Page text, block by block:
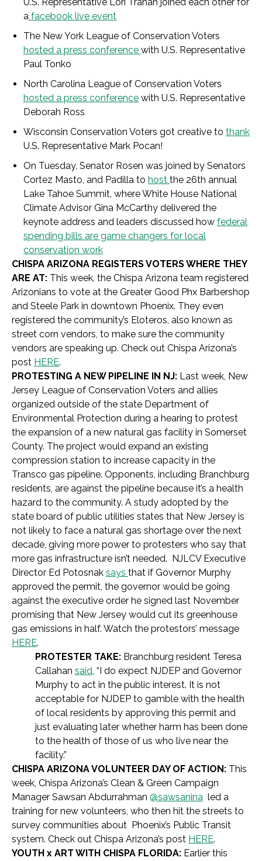
a facebook live event
The New York League of Conservation Voters
hosted a press conference with U.S. Representative
Paul Tonko
North Carolina League of Conservation Voters
hosted a press conference with U.S. Representative
Deborah Ross
Wisconsin Conservation Voters got creative to thank
U.S. Representative Mark Pocan!
On Tuesday, Senator Rosen was joined by Senators
Cortez Masto, and Padilla to host the 26th annual
Lake Tahoe Summit, where White House National
Climate Advisor Gina McCarthy delivered the
keynote address and leaders discussed how federal
spending bills are game changers for local
conservation work
CHISPA ARIZONA REGISTERS VOTERS WHERE THEY
ARE AT: This week, the Chispa Arizona team registered
Arizonians to vote at the Greater Good Phx Barbershop
and Steele Park in downtown Phoenix. They even
registered the community’s Eloteros, also known as
street corn vendors, to make sure the community
vendors are speaking up. Check out Chispa Arizona’s
post HERE.
PROTESTING A NEW PIPELINE IN NJ: Last week, New
Jersey League of Conservation Voters and allies
organized outside of the state Department of
Environmental Protection during a hearing to protest
the expansion of a new natural gas facility in Somerset
County. The project would expand an existing
compression station to increase capacity in the
Transco gas pipeline. Opponents, including Branchburg
residents, are against the pipeline because it’s a health
hazard to the community. A study adopted by the
state board of public utilities states that New Jersey is
not likely to face a natural gas shortage over the next
decade, giving more power to protesters who say that
more gas infrastructure isn’t needed. NJLCV Executive
Director Ed Potosnak says that if Governor Murphy
approved the permit, the governor would be going
against the executive order he signed last November
promising that New Jersey would cut its greenhouse
gas emissions in half. Watch the protestors’ message
HERE.
PROTESTER TAKE: Branchburg resident Teresa
Callahan said, “I do expect NJDEP and Governor
Murphy to act in the public interest. It is not
acceptable for NJDEP to gamble with the health
of local residents by approving this permit and
just evaluating later whether harm has been done
to the health of those of us who live near the
facility.”
CHISPA ARIZONA VOLUNTEER DAY OF ACTION: This
week, Chispa Arizona’s Clean & Green Campaign
Manager Sawsan Abdurrahman @sawsanina led a
training for new volunteers, who then hit the streets to
survey communities about Phoenix’s Public Transit
system. Check out Chispa Arizona’s post HERE.
YOUTH x ART WITH CHISPA FLORIDA: Earlier this